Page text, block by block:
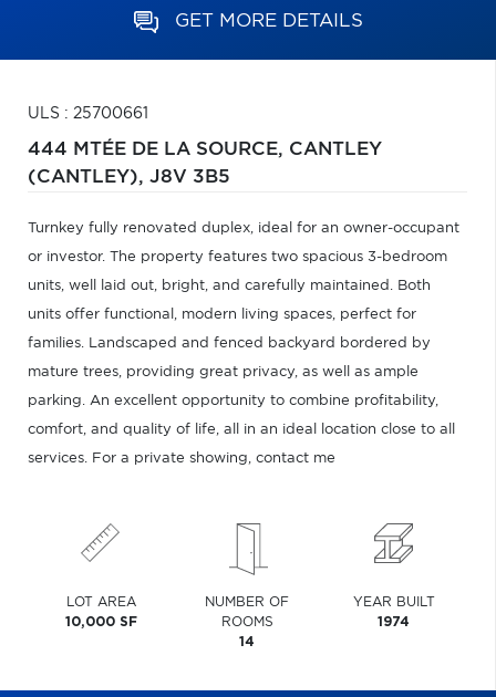
GET MORE DETAILS
ULS : 25700661
444 MTÉE DE LA SOURCE, CANTLEY
(CANTLEY), J8V 3B5
Turnkey fully renovated duplex, ideal for an owner-occupant
or investor. The property features two spacious 3-bedroom
units, well laid out, bright, and carefully maintained. Both
units offer functional, modern living spaces, perfect for
families. Landscaped and fenced backyard bordered by
mature trees, providing great privacy, as well as ample
parking. An excellent opportunity to combine profitability,
comfort, and quality of life, all in an ideal location close to all
services. For a private showing, contact me
LOT AREA
10,000 SF
NUMBER OF
ROOMS
14
YEAR BUILT
1974